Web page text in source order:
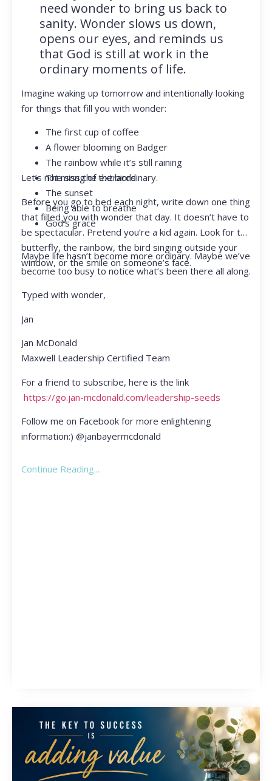
need wonder to bring us back to
sanity. Wonder slows us down,
opens our eyes, and reminds us
that God is still at work in the
ordinary moments of life.
Imagine waking up tomorrow and intentionally looking
for things that fill you with wonder:
The first cup of coffee
A flower blooming on Badger
The rainbow while it’s still raining
The song of the birds
The sunset
Being able to breathe
God’s grace
Let’s not miss the extraordinary.
Before you go to bed each night, write down one thing
that filled you with wonder that day. It doesn’t have to
be spectacular. Pretend you’re a kid again. Look for the
butterfly, the rainbow, the bird singing outside your
window, or the smile on someone’s face.
Maybe life hasn’t become more ordinary. Maybe we’ve
become too busy to notice what’s been there all along.
Typed with wonder,
Jan
Jan McDonald
Maxwell Leadership Certified Team
For a friend to subscribe, here is the link
https://go.jan-mcdonald.com/leadership-seeds
Follow me on Facebook for more enlightening
information:) @janbayermcdonald
Continue Reading...